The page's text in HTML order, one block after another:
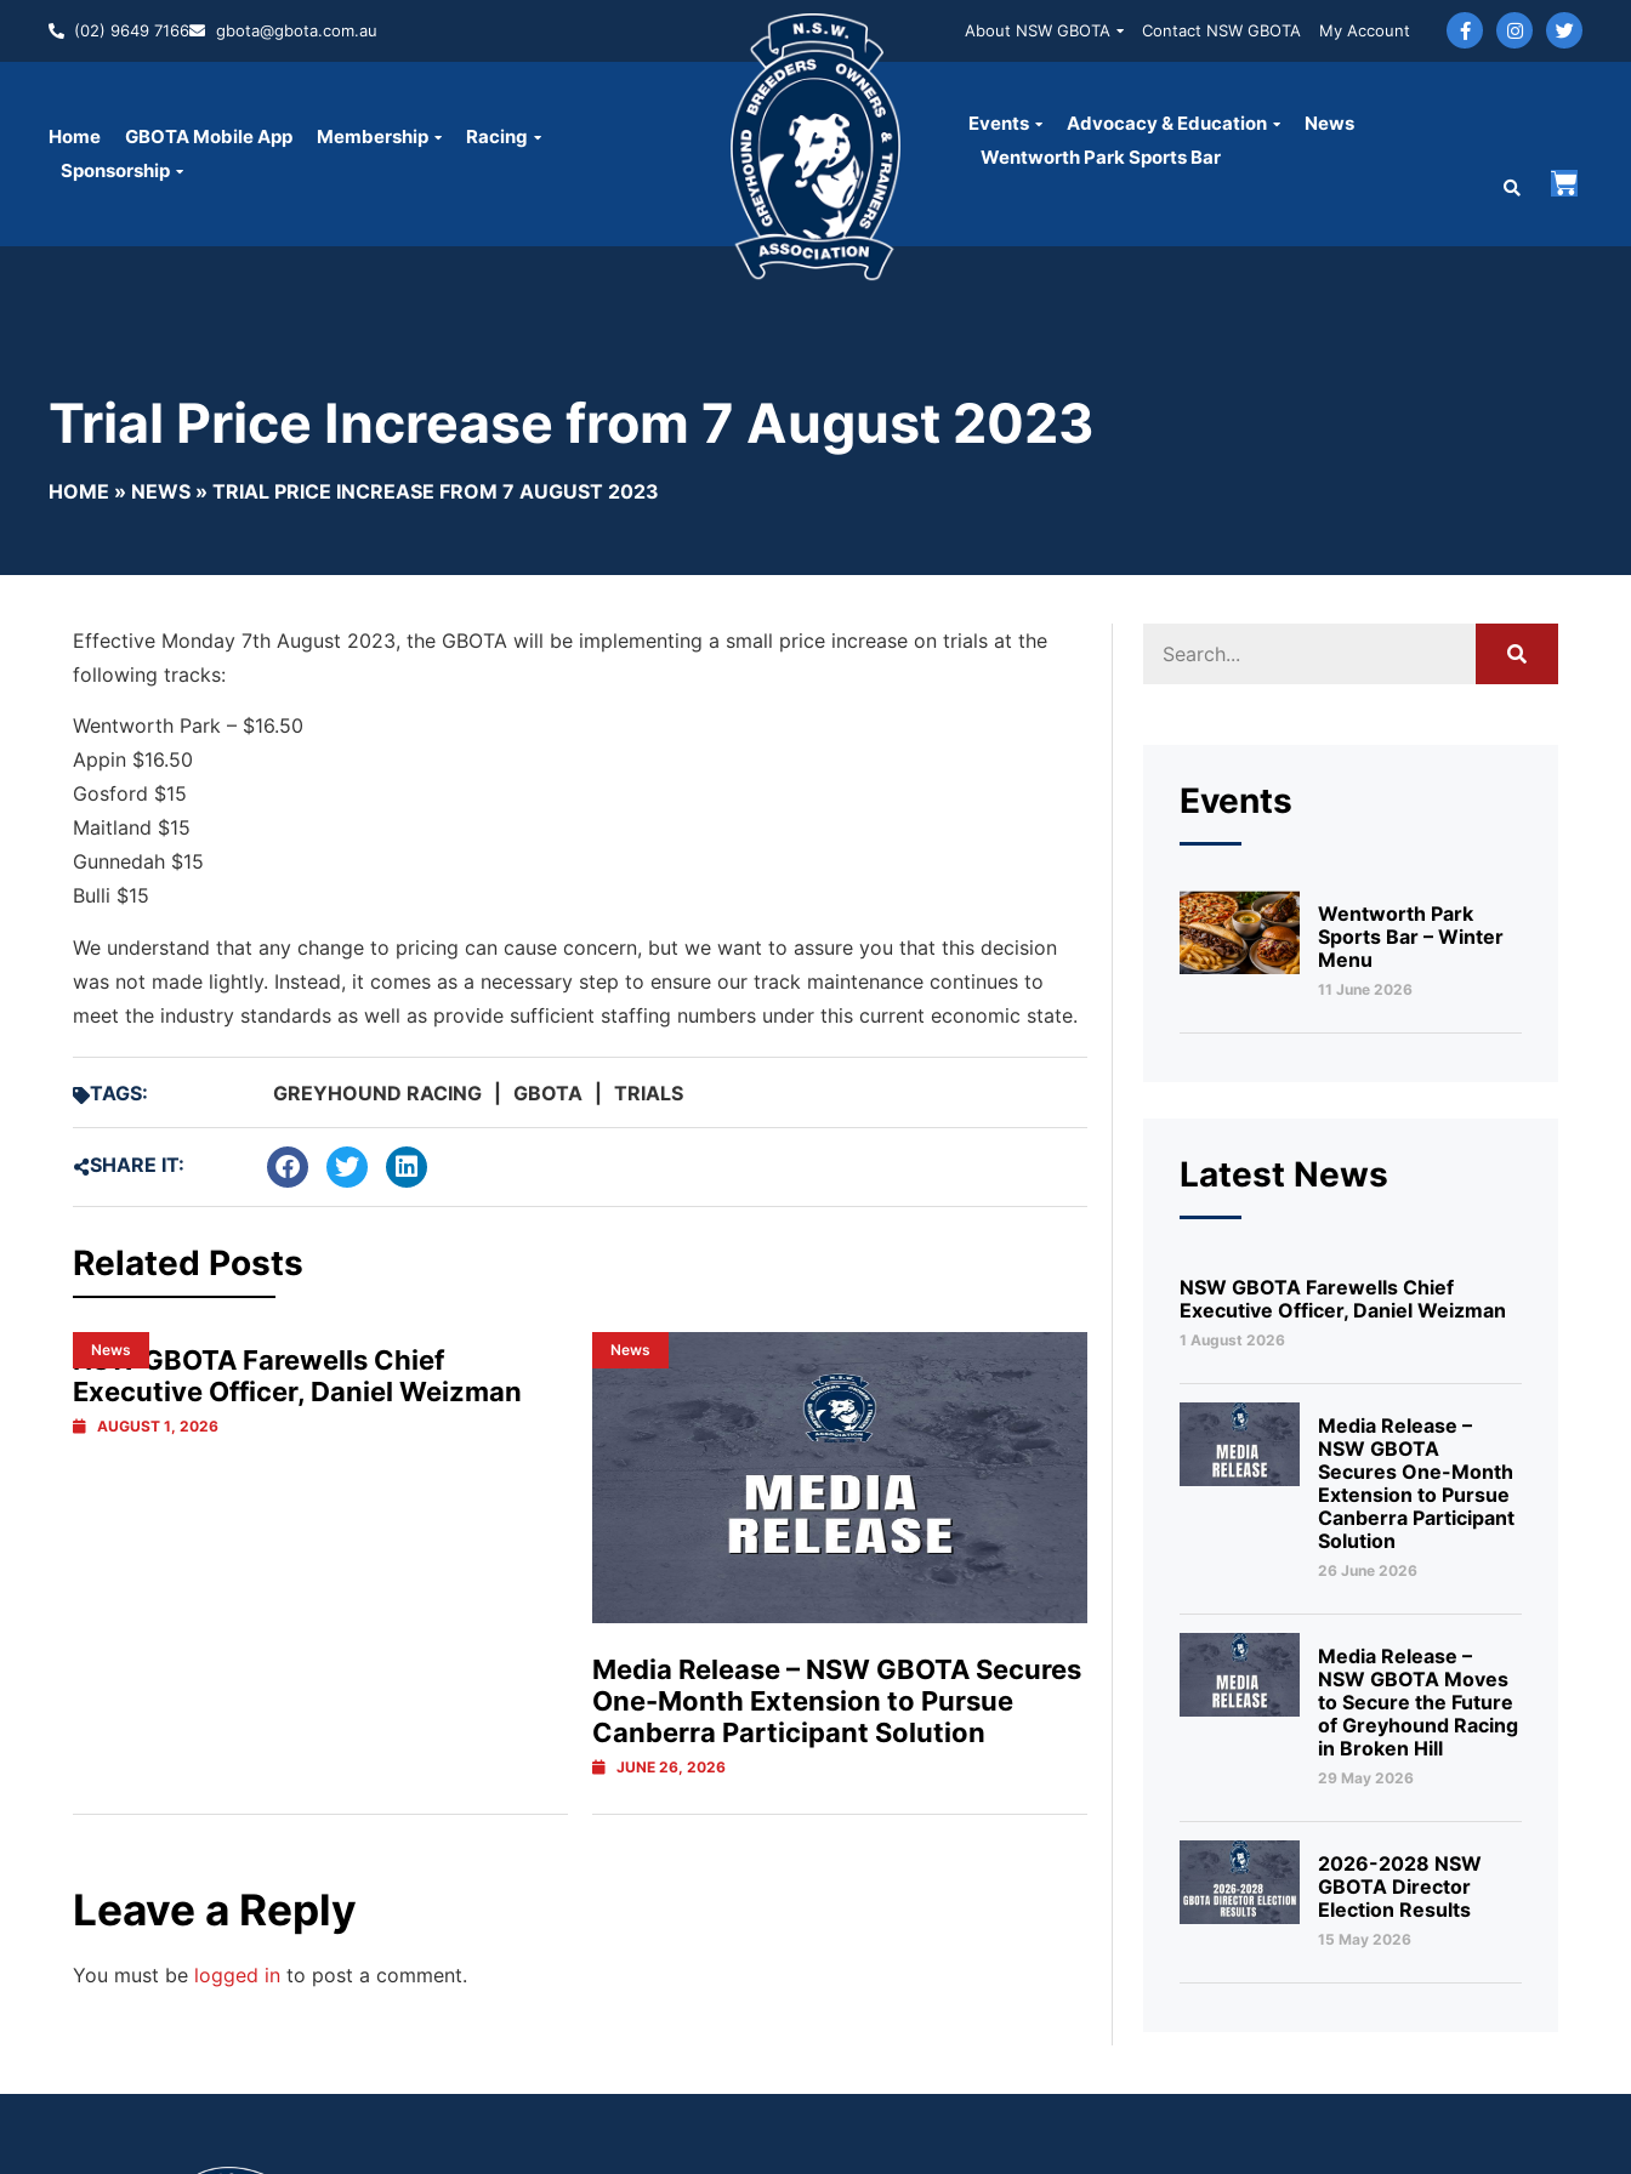
(02) 9649 7166 gbota@gbota.com.au About NSW GBOTA Contact NSW GBOTA My Account
Home GBOTA Mobile App Membership
Racing
Sponsorship
Events Advocacy & Education
News
Wentworth Park Sports Bar
Trial Price Increase from 7 August 2023
HOME » NEWS » TRIAL PRICE INCREASE FROM 7 AUGUST 2023
Effective Monday 7th August 2023, the GBOTA will be implementing a small price increase on trials at the
following tracks:
Wentworth Park – $16.50
Appin $16.50
Gosford $15
Maitland $15
Gunnedah $15
Bulli $15
We understand that any change to pricing can cause concern, but we want to assure you that this decision
was not made lightly. Instead, it comes as a necessary step to ensure our track maintenance continues to
meet the industry standards as well as provide sufficient staffing numbers under this current economic state.
TAGS: GREYHOUND RACING GBOTA TRIALS
SHARE IT:
Related Posts
News
NSW GBOTA Farewells Chief
Executive Officer, Daniel Weizman
AUGUST 1, 2026
News
Media Release – NSW GBOTA Secures
One-Month Extension to Pursue
Canberra Participant Solution
JUNE 26, 2026
Leave a Reply
You must be logged in to post a comment.
Events
Wentworth Park
Sports Bar – Winter
Menu
11 June 2026
Latest News
NSW GBOTA Farewells Chief
Executive Officer, Daniel Weizman
1 August 2026
Media Release –
NSW GBOTA
Secures One-Month
Extension to Pursue
Canberra Participant
Solution
26 June 2026
Media Release –
NSW GBOTA Moves
to Secure the Future
of Greyhound Racing
in Broken Hill
29 May 2026
2026-2028 NSW
GBOTA Director
Election Results
15 May 2026